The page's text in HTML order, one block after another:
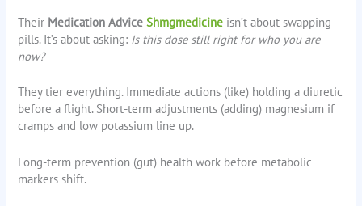
Their Medication AdviceShmgmedicine isn’t about swapping
pills. It’s about asking: Is this dose still right for who you are
now?
They tier everything. Immediate actions (like) holding a diuretic
before a flight. Short-term adjustments (adding) magnesium if
cramps and low potassium line up.
Long-term prevention (gut) health work before metabolic
markers shift.